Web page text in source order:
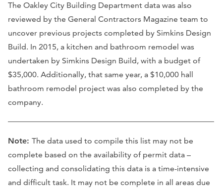
The Oakley City Building Department data was also
reviewed by the General Contractors Magazine team to
uncover previous projects completed by Simkins Design
Build. In 2015, a kitchen and bathroom remodel was
undertaken by Simkins Design Build, with a budget of
$35,000. Additionally, that same year, a $10,000 hall
bathroom remodel project was also completed by the
company.
Note: The data used to compile this list may not be
complete based on the availability of permit data –
collecting and consolidating this data is a time-intensive
and difficult task. It may not be complete in all areas due